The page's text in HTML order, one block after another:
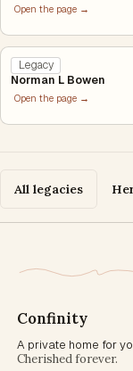
Open the page →
Legacy
Norman L Bowen
Open the page →
All legacies
Confinity
A private home for
Cherished forever.